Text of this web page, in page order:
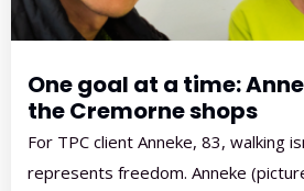
One goal at a time:
the Cremorne shops
For TPC client Anneke, 83, walking
represents freedom. Anneke